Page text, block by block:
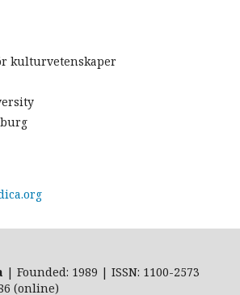
kulturvetenskaper
| Founded: 1989 | ISSN: 1100-2573
(online)